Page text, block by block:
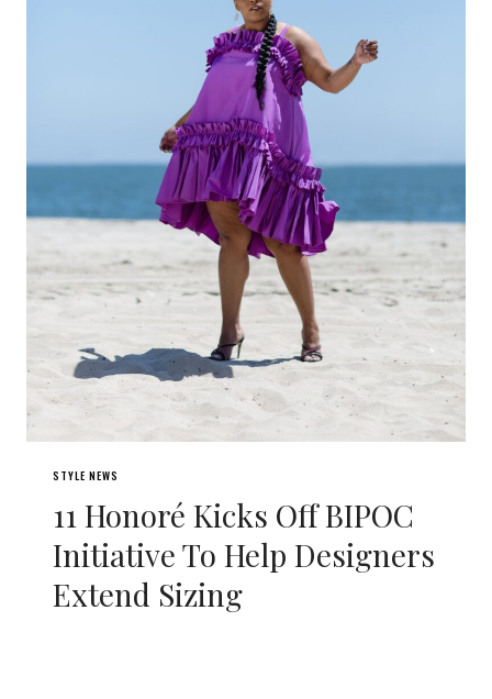
STYLE NEWS
11 Honoré Kicks Off BIPOC
Initiative To Help Designers
Extend Sizing